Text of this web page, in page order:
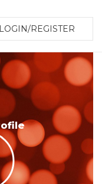
LOGIN/REGISTER